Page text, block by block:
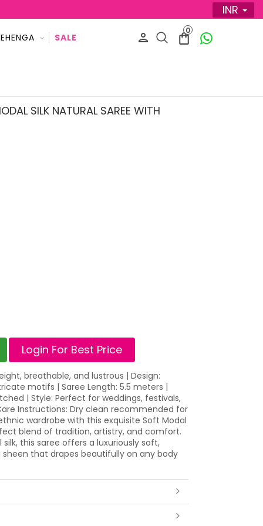
INR
SALE
0
SILK NATURAL SAREE WITH
Login For Best Price
breathable, and lustrous | Design:
motifs | Saree Length: 5.5 meters |
| Style: Perfect for weddings, festivals,
Instructions: Dry clean recommended for
wardrobe with this exquisite Soft Modal
blend of tradition, artistry, and comfort.
this saree offers a luxuriously soft,
that drapes beautifully on any body